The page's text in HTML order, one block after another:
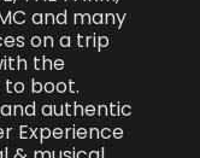
MC and many
on a trip
the
boot.
authentic
Experience